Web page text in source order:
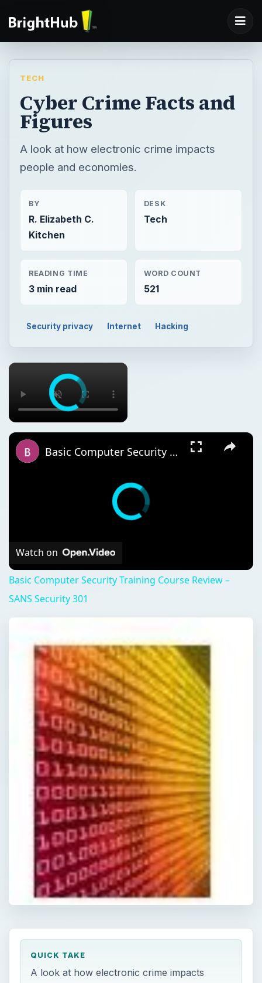
TECH
Cyber Crime Facts and
Figures
A look at how electronic crime impacts
people and economies.
BY
R. Elizabeth C.
Kitchen
DESK
Tech
READING TIME
3 min read
WORD COUNT
521
Security privacy Internet Hacking
Basic Computer Security Training Course Review – SANS Security 301
Watch on
Basic Computer Security Training Course Review –
SANS Security 301
QUICK TAKE
A look at how electronic crime impacts